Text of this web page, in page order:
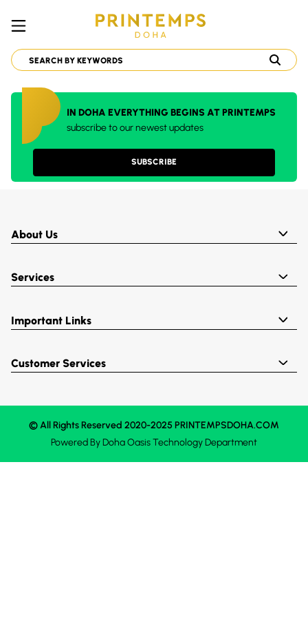
IN DOHA EVERYTHING BEGINS AT PRINTEMPS
subscribe to our newest updates
SUBSCRIBE
About Us
Services
Important Links
Customer Services
© All Rights Reserved 2020-2025 PRINTEMPSDOHA.COM
Powered ByDoha OasisTechnology Department